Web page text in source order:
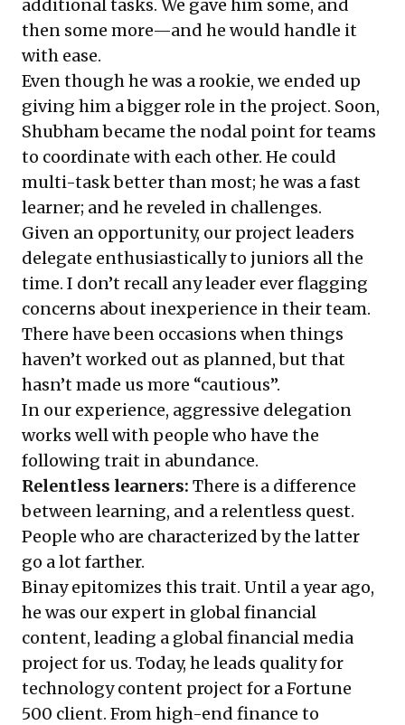
additional tasks. We gave him some, and
then some more—and he would handle it
with ease.
Even though he was a rookie, we ended up
giving him a bigger role in the project. Soon,
Shubham became the nodal point for teams
to coordinate with each other. He could
multi-task better than most; he was a fast
learner; and he reveled in challenges.
Given an opportunity, our project leaders
delegate enthusiastically to juniors all the
time. I don’t recall any leader ever flagging
concerns about inexperience in their team.
There have been occasions when things
haven’t worked out as planned, but that
hasn’t made us more “cautious”.
In our experience, aggressive delegation
works well with people who have the
following trait in abundance.
Relentless learners: There is a difference
between learning, and a relentless quest.
People who are characterized by the latter
go a lot farther.
Binay epitomizes this trait. Until a year ago,
he was our expert in global financial
content, leading a global financial media
project for us. Today, he leads quality for
technology content project for a Fortune
500 client. From high-end finance to